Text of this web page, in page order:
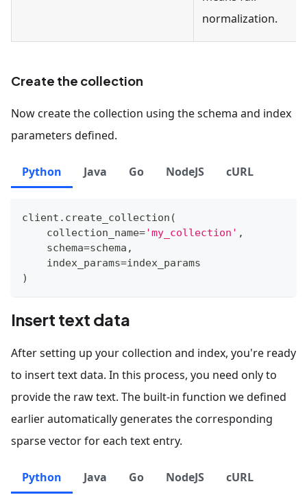
normalization.
Create the collection
Now create the collection using the schema and index
parameters defined.
Python Java Go NodeJS cURL
client . create_collection (
    collection_name
='my_collection' ,
    schema
=schema ,
    index_params
=index_params
)
Insert text data
After setting up your collection and index, you're ready
to insert text data. In this process, you need only to
provide the raw text. The built-in function we defined
earlier automatically generates the corresponding
sparse vector for each text entry.
Python Java Go NodeJS cURL